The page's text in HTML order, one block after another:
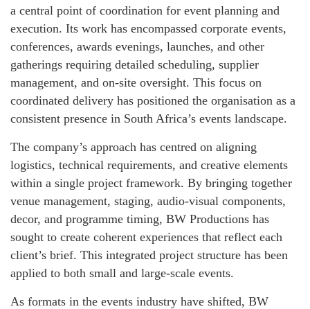
a central point of coordination for event planning and
execution. Its work has encompassed corporate events,
conferences, awards evenings, launches, and other
gatherings requiring detailed scheduling, supplier
management, and on‑site oversight. This focus on
coordinated delivery has positioned the organisation as a
consistent presence in South Africa’s events landscape.
The company’s approach has centred on aligning
logistics, technical requirements, and creative elements
within a single project framework. By bringing together
venue management, staging, audio‑visual components,
decor, and programme timing, BW Productions has
sought to create coherent experiences that reflect each
client’s brief. This integrated project structure has been
applied to both small and large‑scale events.
As formats in the events industry have shifted, BW